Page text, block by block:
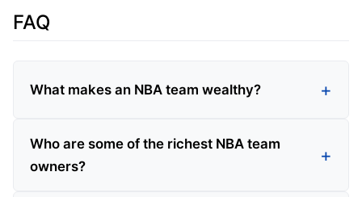
FAQ
What makes an NBA team wealthy?
Who are some of the richest NBA team
owners?